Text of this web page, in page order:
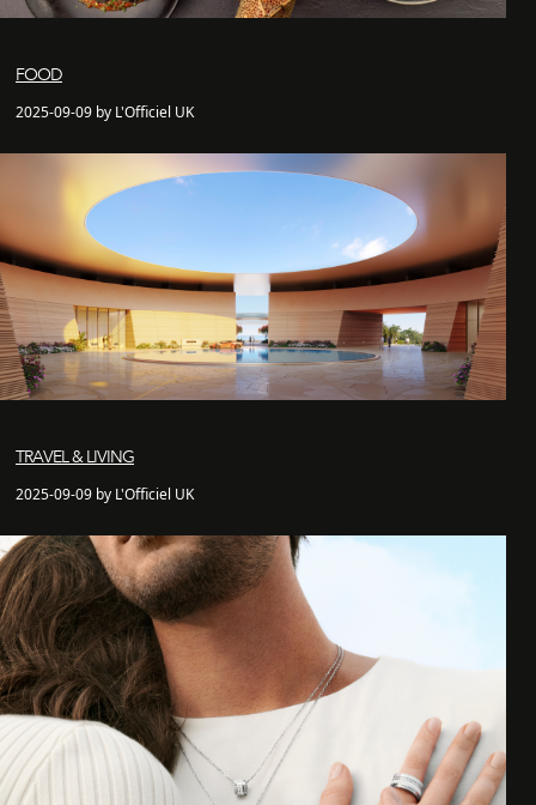
FOOD
2025-09-09 by L'Officiel UK
TRAVEL & LIVING
2025-09-09 by L'Officiel UK